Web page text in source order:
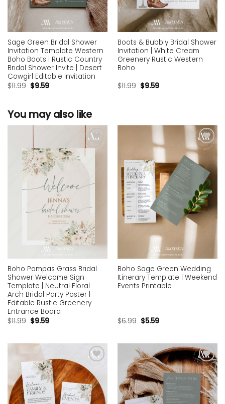
Sage Green Bridal Shower
Invitation Template Western
Boho Boots | Rustic Country
Bridal Shower Invite | Desert
Cowgirl Editable Invitation
$11.99 $9.59
Boots & Bubbly Bridal Shower
Invitation | White Cream
Greenery Rustic Western
Boho
$11.99 $9.59
You may also like
Add to
wishlist
Boho Pampas Grass Bridal
Shower Welcome Sign
Template | Neutral Floral
Arch Bridal Party Poster |
Editable Rustic Greenery
Entrance Board
$11.99 $9.59
Add to
wishlist
Boho Sage Green Wedding
Itinerary Template | Weekend
Events Printable
$6.99 $5.59
Add to
wishlist
Add to
wishlist